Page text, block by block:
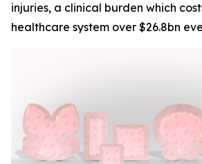
injuries, a clinical burden which
healthcare system over $26.8bn